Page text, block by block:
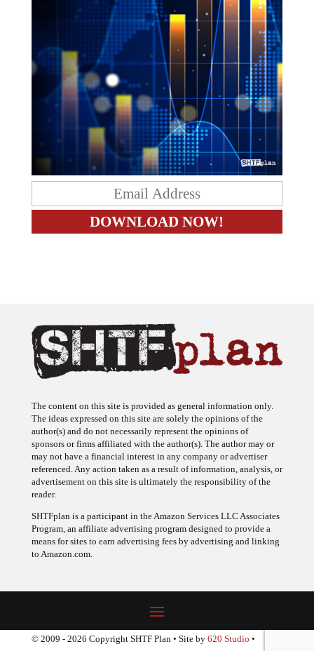
The ideas expressed on this site are solely the opinions of the
author(s) and do not necessarily represent the opinions of
sponsors or firms affiliated with the author(s). The author may or
may not have a financial interest in any company or advertiser
referenced. Any action taken as a result of information, analysis, or
advertisement on this site is ultimately the responsibility of the
reader.
Program, an affiliate advertising program designed to provide a
means for sites to earn advertising fees by advertising and linking
to Amazon.com.
© 2009 - 2026 Copyright SHTF Plan • Site by620 Studio•
Report a website problem